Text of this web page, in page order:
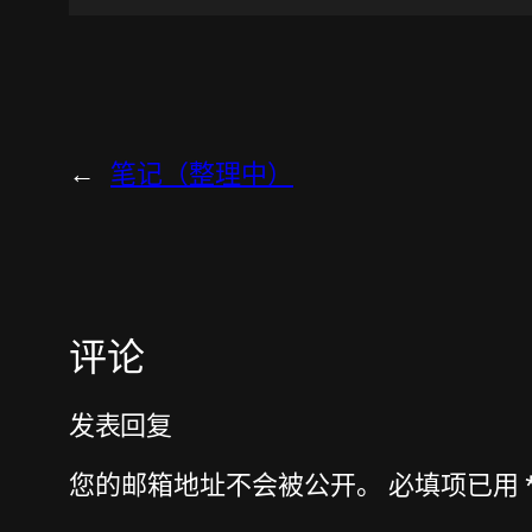
← 笔记（整理中）
评论
发表回复
您的邮箱地址不会被公开。 必填项已用